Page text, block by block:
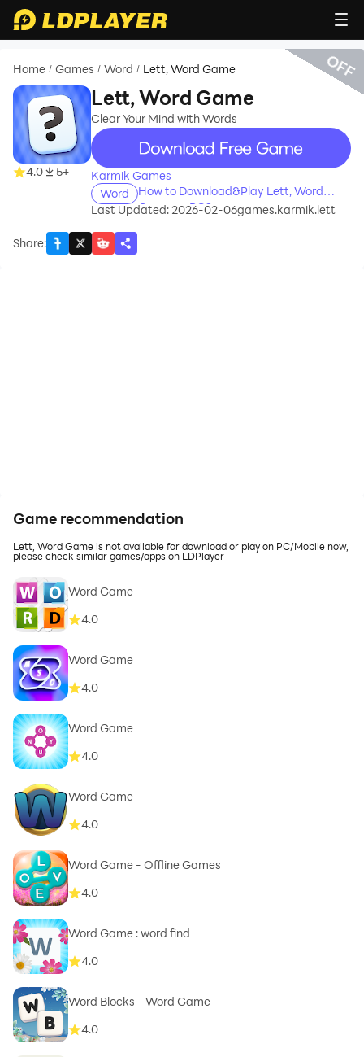
Home / Games / Word / Lett, Word Game
4.0 5+
Lett, Word Game
Clear Your Mind with Words
recommend
Karmik Games
Word
How to Download&Play Lett, Word
Game on PC?
Last Updated: 2026-02-06games.karmik.lett
Share:
OFF
Game recommendation
Lett, Word Game is not available for download or play on PC/Mobile now,
please check similar games/apps on LDPlayer
Word Game
4.0
Word Game
4.0
Word Game
4.0
Word Game
4.0
Word Game - Offline Games
4.0
Word Game : word find
4.0
Word Blocks - Word Game
4.0